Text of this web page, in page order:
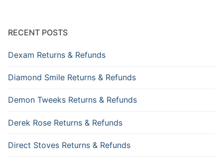
RECENT POSTS
Dexam Returns & Refunds
Diamond Smile Returns & Refunds
Demon Tweeks Returns & Refunds
Derek Rose Returns & Refunds
Direct Stoves Returns & Refunds